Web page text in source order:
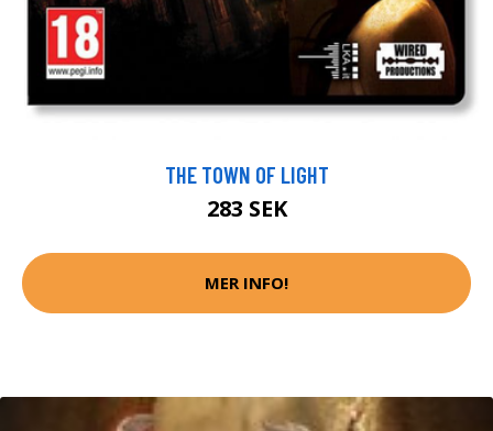
THE TOWN OF LIGHT
283 SEK
MER INFO!